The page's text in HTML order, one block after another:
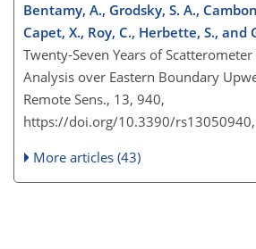
Bentamy, A., Grodsky, S. A.,
Capet, X., Roy, C., Herbette, S., and
Twenty-Seven Years of
Analysis over Eastern Boundary
Remote Sens., 13, 940,
https://doi.org/10.3390/
More articles (43)